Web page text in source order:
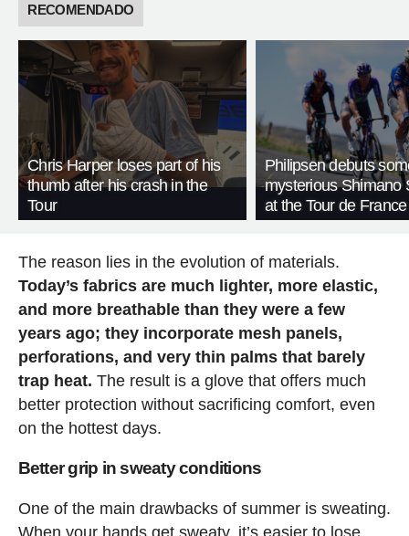
RECOMENDADO
Chris Harper loses part of his
thumb after his crash in the
Tour
Philipsen debuts
mysterious Shimano
at the Tour de France
The reason lies in the evolution of materials.
Today’s fabrics are much lighter, more elastic,
and more breathable than they were a few
years ago; they incorporate mesh panels,
perforations, and very thin palms that barely
trap heat. The result is a glove that offers much
better protection without sacrificing comfort, even
on the hottest days.
Better grip in sweaty conditions
One of the main drawbacks of summer is sweating.